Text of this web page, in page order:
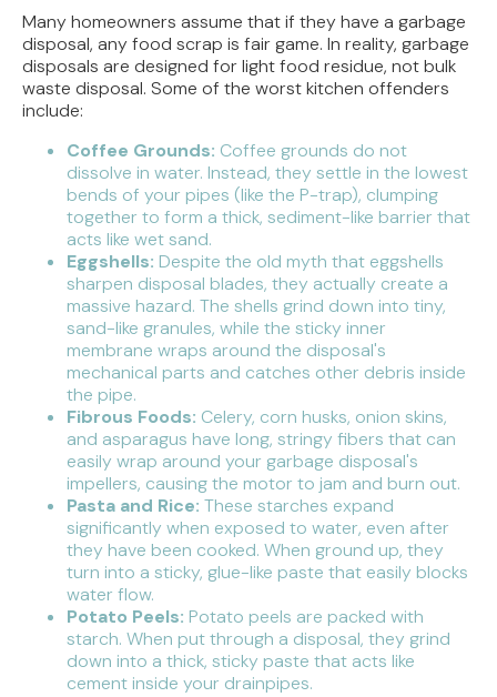
Many homeowners assume that if they have a garbage
disposal, any food scrap is fair game. In reality, garbage
disposals are designed for light food residue, not bulk
waste disposal. Some of the worst kitchen offenders
include:
Coffee Grounds: Coffee grounds do not
dissolve in water. Instead, they settle in the lowest
bends of your pipes (like the P-trap), clumping
together to form a thick, sediment-like barrier that
acts like wet sand.
Eggshells: Despite the old myth that eggshells
sharpen disposal blades, they actually create a
massive hazard. The shells grind down into tiny,
sand-like granules, while the sticky inner
membrane wraps around the disposal's
mechanical parts and catches other debris inside
the pipe.
Fibrous Foods: Celery, corn husks, onion skins,
and asparagus have long, stringy fibers that can
easily wrap around your garbage disposal's
impellers, causing the motor to jam and burn out.
Pasta and Rice: These starches expand
significantly when exposed to water, even after
they have been cooked. When ground up, they
turn into a sticky, glue-like paste that easily blocks
water flow.
Potato Peels: Potato peels are packed with
starch. When put through a disposal, they grind
down into a thick, sticky paste that acts like
cement inside your drainpipes.